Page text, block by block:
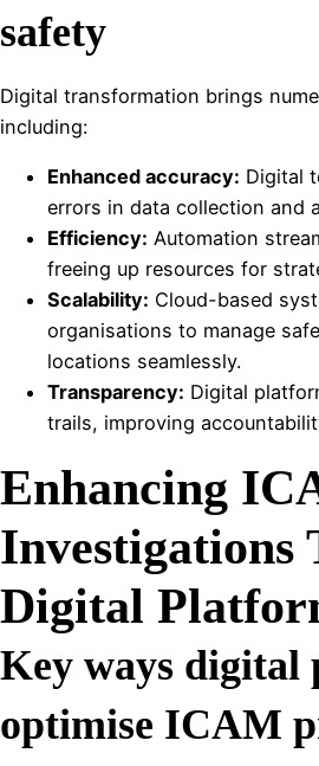
safety
Digital transformation brings
including:
Enhanced accuracy: Digital
errors in data collection and
Efficiency: Automation
freeing up resources for
Scalability: Cloud-based
organisations to manage
locations seamlessly.
Transparency: Digital
trails, improving
Enhancing
Investigations
Digital
Key ways digital
optimise ICAM